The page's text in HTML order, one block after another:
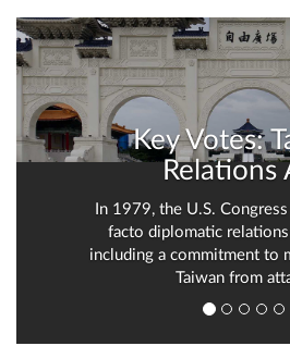
Key Votes:
Relations
In 1979, the U.S.
facto diplomatic
including a commitment to
Taiwan from